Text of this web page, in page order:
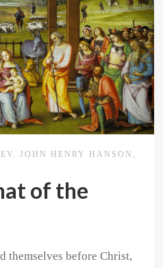
JOHN HENRY HANSON,
of the
themselves before Christ,